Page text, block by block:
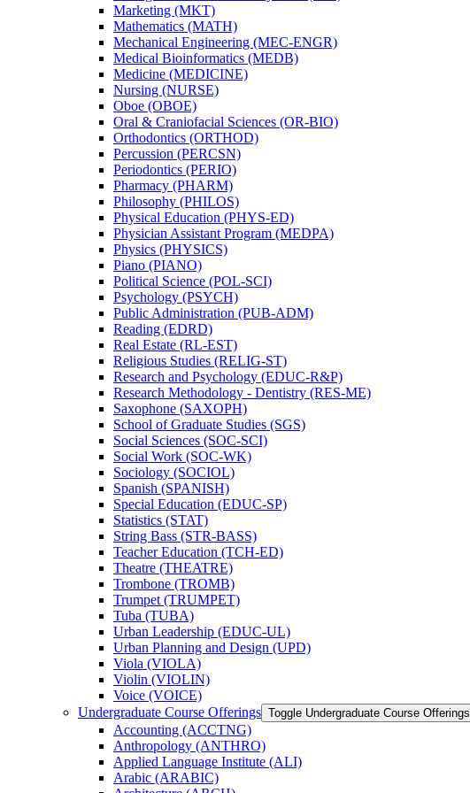
Marketing (MKT)
Mathematics (MATH)
Mechanical Engineering (MEC-​ENGR)
Medical Bioinformatics (MEDB)
Medicine (MEDICINE)
Nursing (NURSE)
Oboe (OBOE)
Oral &​ Craniofacial Sciences (OR-​BIO)
Orthodontics (ORTHOD)
Percussion (PERCSN)
Periodontics (PERIO)
Pharmacy (PHARM)
Philosophy (PHILOS)
Physical Education (PHYS-​ED)
Physician Assistant Program (MEDPA)
Physics (PHYSICS)
Piano (PIANO)
Political Science (POL-​SCI)
Psychology (PSYCH)
Public Administration (PUB-​ADM)
Reading (EDRD)
Real Estate (RL-​EST)
Religious Studies (RELIG-​ST)
Research and Psychology (EDUC-​R&​P)
Research Methodology -​ Dentistry (RES-​ME)
Saxophone (SAXOPH)
School of Graduate Studies (SGS)
Social Sciences (SOC-​SCI)
Social Work (SOC-​WK)
Sociology (SOCIOL)
Spanish (SPANISH)
Special Education (EDUC-​SP)
Statistics (STAT)
String Bass (STR-​BASS)
Teacher Education (TCH-​ED)
Theatre (THEATRE)
Trombone (TROMB)
Trumpet (TRUMPET)
Tuba (TUBA)
Urban Leadership (EDUC-​UL)
Urban Planning and Design (UPD)
Viola (VIOLA)
Violin (VIOLIN)
Voice (VOICE)
Undergraduate Course Offerings Toggle Undergraduate Course Offerings
Accounting (ACCTNG)
Anthropology (ANTHRO)
Applied Language Institute (ALI)
Arabic (ARABIC)